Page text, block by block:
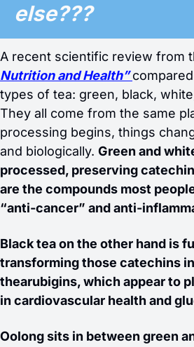
else???
A recent scientific review from
Nutrition and Health”
types of tea: green, black,
They all come from the same
processing begins, things
and biologically. Green and
processed, preserving
are the compounds most
“anti-cancer” and anti-
Black tea on the other hand is
transforming those catechins
thearubigins, which appear to
in cardiovascular health and
Oolong sits in between green